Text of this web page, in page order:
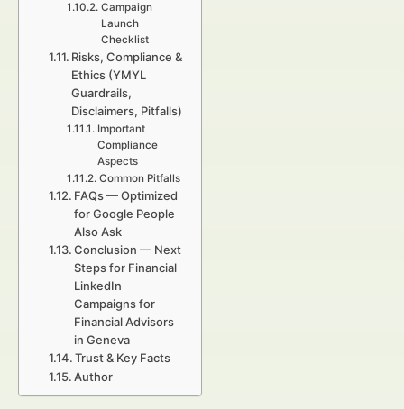
Campaign
Launch
Checklist
Risks, Compliance &
Ethics (YMYL
Guardrails,
Disclaimers, Pitfalls)
Important
Compliance
Aspects
Common Pitfalls
FAQs — Optimized
for Google People
Also Ask
Conclusion — Next
Steps for Financial
LinkedIn
Campaigns for
Financial Advisors
in Geneva
Trust & Key Facts
Author